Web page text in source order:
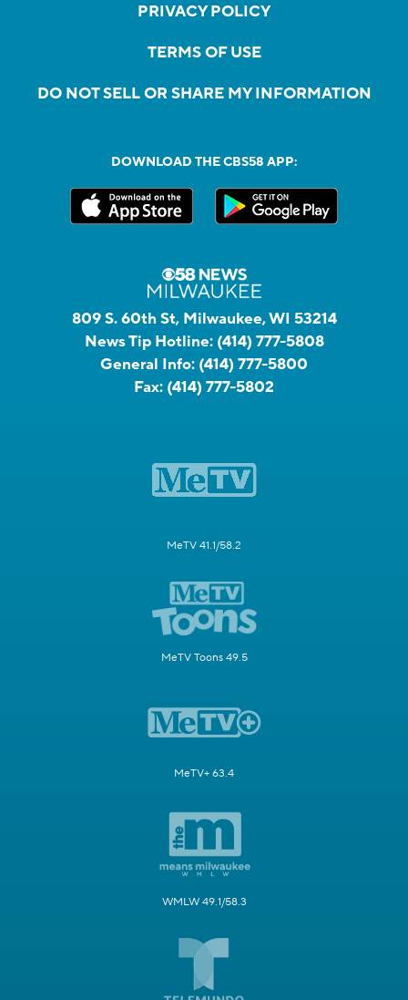
PRIVACY POLICY
TERMS OF USE
DO NOT SELL OR SHARE MY INFORMATION
DOWNLOAD THE CBS58 APP:
809 S. 60th St, Milwaukee, WI 53214
News Tip Hotline: (414) 777-5808
General Info: (414) 777-5800
Fax: (414) 777-5802
MeTV 41.1/58.2
MeTV Toons 49.5
MeTV+ 63.4
WMLW 49.1/58.3